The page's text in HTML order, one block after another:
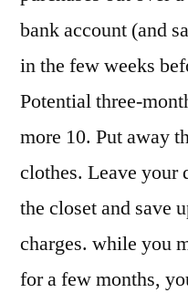
bank account (and
in the few weeks
Potential three-
more 10. Put away
clothes. Leave your
the closet and save
charges. while you
for a few months,